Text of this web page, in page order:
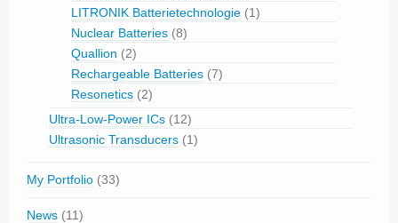
LITRONIK Batterietechnologie (1)
Nuclear Batteries (8)
Quallion (2)
Rechargeable Batteries (7)
Resonetics (2)
Ultra-Low-Power ICs (12)
Ultrasonic Transducers (1)
My Portfolio (33)
News (11)